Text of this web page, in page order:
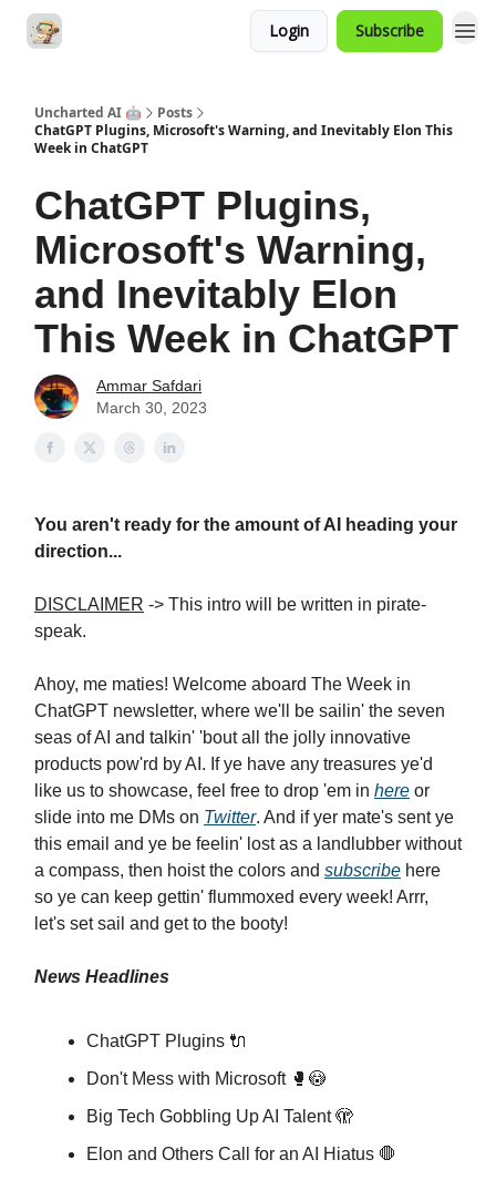
Login Subscribe
Uncharted AI 🤖
Posts
ChatGPT Plugins, Microsoft's Warning, and Inevitably Elon This
Week in ChatGPT
ChatGPT Plugins,
Microsoft's Warning,
and Inevitably Elon
This Week in ChatGPT
Ammar Safdari
March 30, 2023
You aren't ready for the amount of AI heading your
direction...
DISCLAIMER -> This intro will be written in pirate-
speak.
Ahoy, me maties! Welcome aboard The Week in
ChatGPT newsletter, where we'll be sailin' the seven
seas of AI and talkin' 'bout all the jolly innovative
products pow'rd by AI. If ye have any treasures ye'd
like us to showcase, feel free to drop 'em in here or
slide into me DMs on Twitter. And if yer mate's sent ye
this email and ye be feelin' lost as a landlubber without
a compass, then hoist the colors and subscribe here
so ye can keep gettin' flummoxed every week! Arrr,
let's set sail and get to the booty!
News Headlines
ChatGPT Plugins 🔌
Don't Mess with Microsoft 🥊😳
Big Tech Gobbling Up AI Talent 🫣
Elon and Others Call for an AI Hiatus 🛑